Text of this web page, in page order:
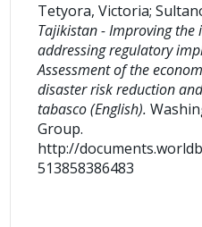
Tetyora, Victoria;
Tajikistan - Improving the
addressing regulatory
Assessment of the
disaster risk reduction
tabasco (English).
Group.
http://
513858386483